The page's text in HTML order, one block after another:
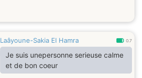
Laâyoune-Sakia El Hamra 0.7
Je suis unepersonne serieuse calme
et de bon coeur